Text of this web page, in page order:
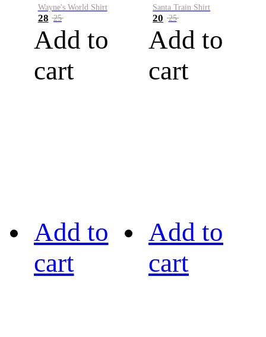
Wayne's World Shirt
28 25
Add to
cart
Santa Train Shirt
20 25
Add to
cart
Add to
cart
Add to
cart